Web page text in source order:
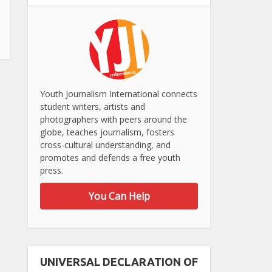
Youth Journalism International connects
student writers, artists and
photographers with peers around the
globe, teaches journalism, fosters
cross-cultural understanding, and
promotes and defends a free youth
press.
You Can Help
UNIVERSAL DECLARATION OF